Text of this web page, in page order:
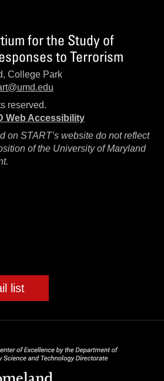
for the Study of
to Terrorism
College Park
reserved.
Web Accessibility
on START’s website do not reflect
of the University of Maryland
list